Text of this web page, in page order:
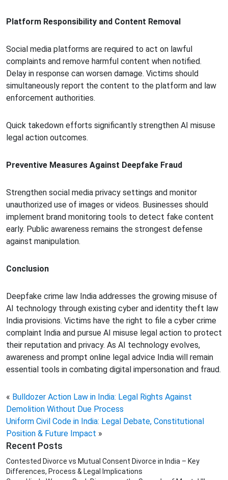
Platform Responsibility and Content Removal
Social media platforms are required to act on lawful
complaints and remove harmful content when notified.
Delay in response can worsen damage. Victims should
simultaneously report the content to the platform and law
enforcement authorities.
Quick takedown efforts significantly strengthen AI misuse
legal action outcomes.
Preventive Measures Against Deepfake Fraud
Strengthen social media privacy settings and monitor
unauthorized use of images or videos. Businesses should
implement brand monitoring tools to detect fake content
early. Public awareness remains the strongest defense
against manipulation.
Conclusion
Deepfake crime law India addresses the growing misuse of
AI technology through existing cyber and identity theft law
India provisions. Victims have the right to file a cyber crime
complaint India and pursue AI misuse legal action to protect
their reputation and privacy. As AI technology evolves,
awareness and prompt online legal advice India will remain
essential tools in combating digital impersonation and fraud.
« Bulldozer Action Law in India: Legal Rights Against
Demolition Without Due Process
Uniform Civil Code in India: Legal Debate, Constitutional
Position & Future Impact »
Recent Posts
Contested Divorce vs Mutual Consent Divorce in India – Key
Differences, Process & Legal Implications